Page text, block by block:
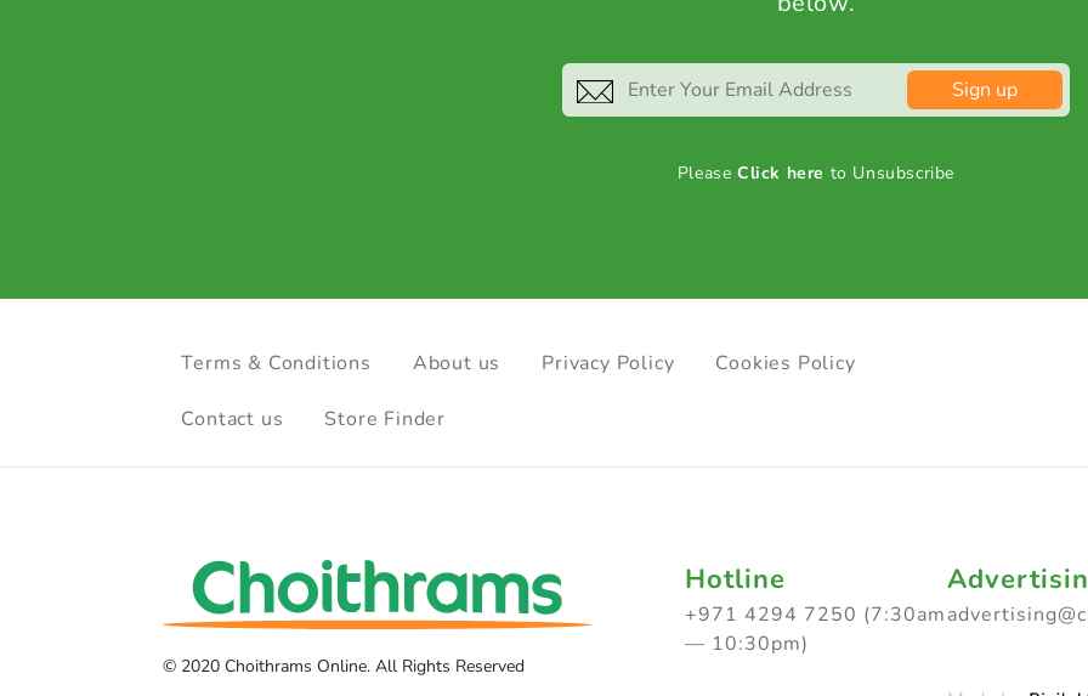
Sign up
PleaseClick here to Unsubscribe
Terms & Conditions About us Privacy Policy Cookies Policy
Contact us Store Finder
© 2020 Choithrams Online. All Rights Reserved
Hotline
+971 4294 7250 (7:30am
— 10:30pm)